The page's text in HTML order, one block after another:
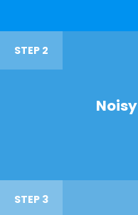
STEP 2
STEP 3